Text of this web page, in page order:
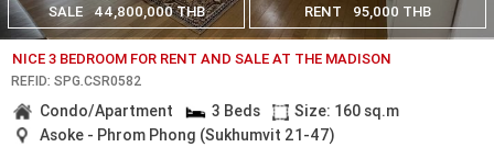
SALE 44,800,000 THB RENT 95,000 THB
NICE 3 BEDROOM FOR RENT AND SALE AT THE MADISON
REF.ID: SPG.CSR0582
Condo/Apartment 3 Beds
Size: 160 sq.m
Asoke - Phrom Phong (Sukhumvit 21-47)